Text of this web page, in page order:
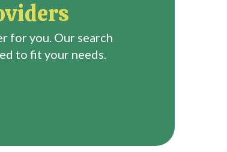
for you. Our search
to fit your needs.